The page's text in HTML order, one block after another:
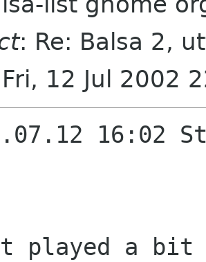
: Re: Balsa 2,
12 Jul 2002
16:02
played a bit